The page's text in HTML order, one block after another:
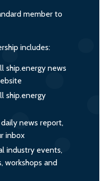
member to
includes:
ship.energy news
ship.energy
news report,
inbox
industry events,
workshops and